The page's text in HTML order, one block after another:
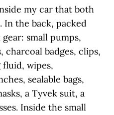
my car that both
In the back, packed
small pumps,
charcoal badges, clips,
fluid, wipes,
sealable bags,
a Tyvek suit, a
Inside the small